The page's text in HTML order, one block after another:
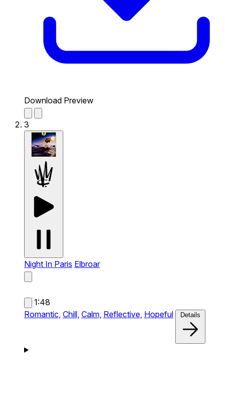
Download Preview
3
Night In Paris Elbroar
1:48
Romantic, Chill, Calm, Reflective, Hopeful Details